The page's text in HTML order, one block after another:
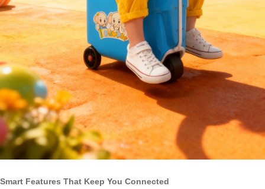
Smart Features That Keep You Connected